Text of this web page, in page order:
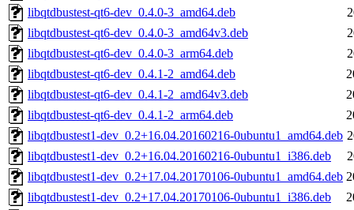
libqtdbustest-qt6-dev_0.4.0-3_amd64.deb
libqtdbustest-qt6-dev_0.4.0-3_amd64v3.deb
libqtdbustest-qt6-dev_0.4.0-3_arm64.deb
libqtdbustest-qt6-dev_0.4.1-2_amd64.deb
libqtdbustest-qt6-dev_0.4.1-2_amd64v3.deb
libqtdbustest-qt6-dev_0.4.1-2_arm64.deb
libqtdbustest1-dev_0.2+16.04.20160216-0ubuntu1_amd64.deb
libqtdbustest1-dev_0.2+16.04.20160216-0ubuntu1_i386.deb
libqtdbustest1-dev_0.2+17.04.20170106-0ubuntu1_amd64.deb
libqtdbustest1-dev_0.2+17.04.20170106-0ubuntu1_i386.deb